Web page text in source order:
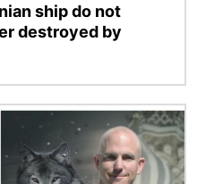
ship do not
destroyed by